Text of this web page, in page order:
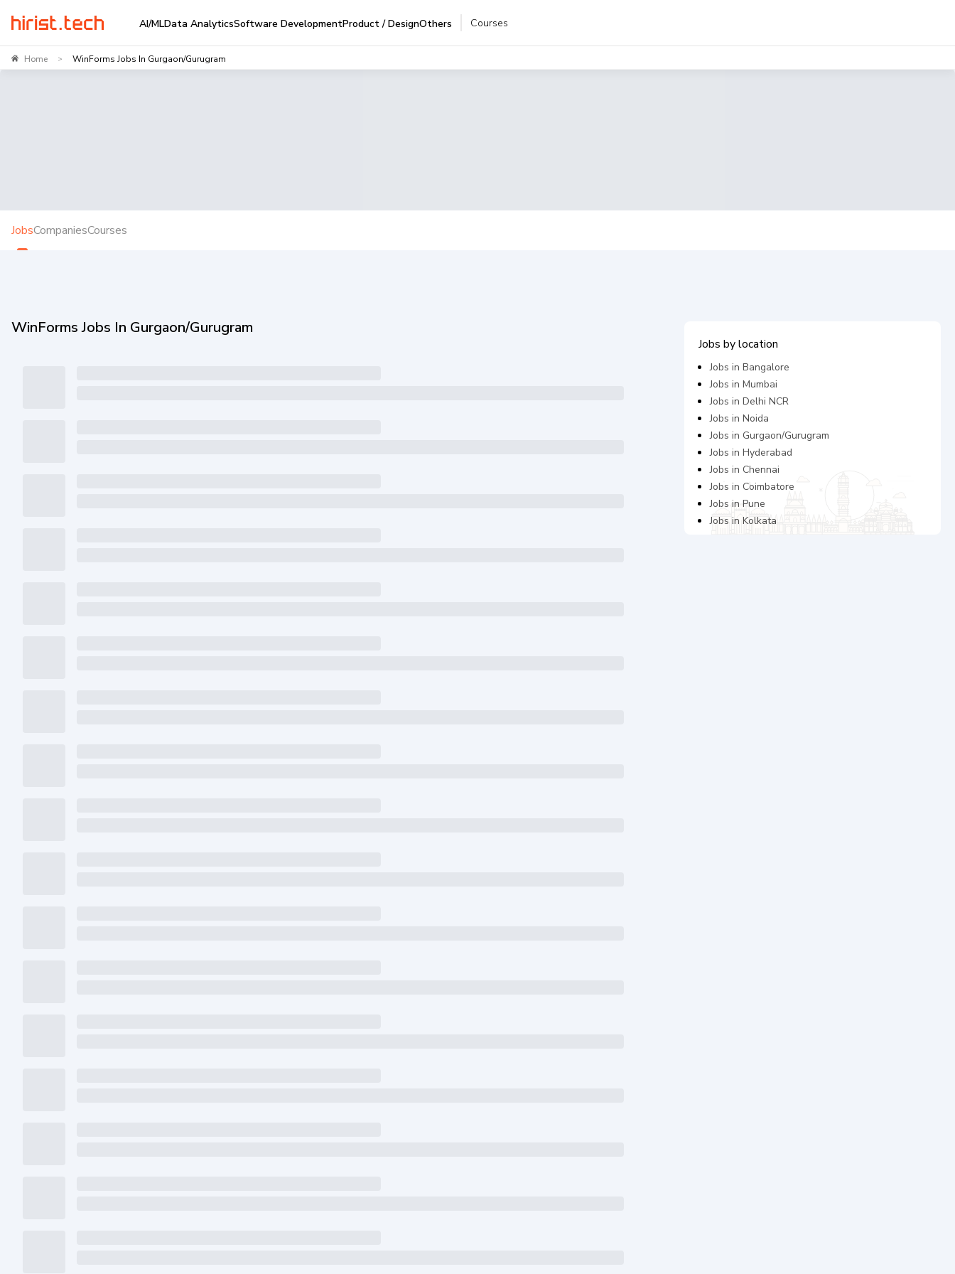
AI/MLData AnalyticsSoftware DevelopmentProduct / DesignOthers Courses
Home > WinForms Jobs In Gurgaon/Gurugram
JobsCompaniesCourses
WinForms Jobs In Gurgaon/Gurugram
Jobs by location
Jobs inBangalore
Jobs inMumbai
Jobs inDelhi NCR
Jobs inNoida
Jobs in Gurgaon/Gurugram
Jobs inHyderabad
Jobs in Chennai
Jobs in Coimbatore
Jobs inPune
Jobs inKolkata